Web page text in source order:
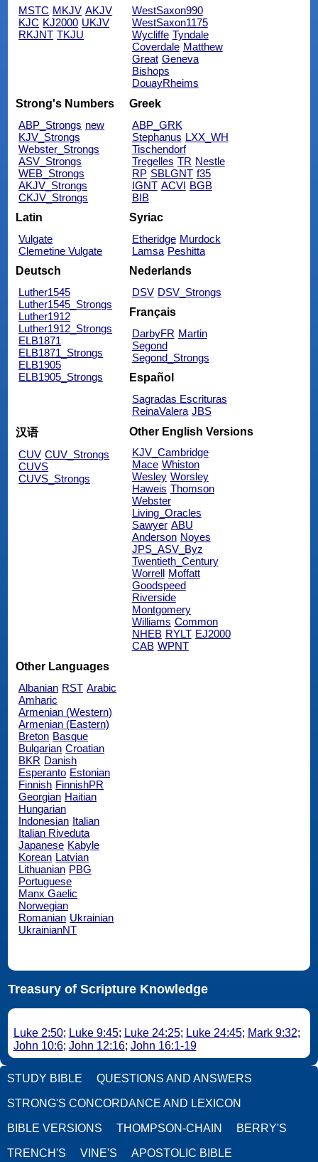
MSTC MKJV AKJV
KJC KJ2000 UKJV
RKJNT TKJU
WestSaxon990
WestSaxon1175
Wycliffe Tyndale
Coverdale Matthew
Great Geneva
Bishops
DouayRheims
Strong's Numbers
ABP_Strongs new
KJV_Strongs
Webster_Strongs
ASV_Strongs
WEB_Strongs
AKJV_Strongs
CKJV_Strongs
Greek
ABP_GRK
Stephanus LXX_WH
Tischendorf
Tregelles TR Nestle
RP SBLGNT f35
IGNT ACVI BGB
BIB
Latin
Vulgate
Clemetine Vulgate
Syriac
Etheridge Murdock
Lamsa Peshitta
Deutsch
Luther1545
Luther1545_Strongs
Luther1912
Luther1912_Strongs
ELB1871
ELB1871_Strongs
ELB1905
ELB1905_Strongs
Nederlands
DSV DSV_Strongs
Français
DarbyFR Martin
Segond
Segond_Strongs
Español
Sagradas Escrituras
ReinaValera JBS
汉语
CUV CUV_Strongs
CUVS
CUVS_Strongs
Other English Versions
KJV_Cambridge
Mace Whiston
Wesley Worsley
Haweis Thomson
Webster
Living_Oracles
Sawyer ABU
Anderson Noyes
JPS_ASV_Byz
Twentieth_Century
Worrell
Moffatt
Goodspeed
Riverside
Montgomery
Williams Common
NHEB RYLT EJ2000
CAB WPNT
Other Languages
Albanian RST Arabic
Amharic
Armenian (Western)
Armenian (Eastern)
Breton Basque
Bulgarian Croatian
BKR Danish
Esperanto Estonian
Finnish FinnishPR
Georgian Haitian
Hungarian
Indonesian Italian
Italian Riveduta
Japanese Kabyle
Korean Latvian
Lithuanian PBG
Portuguese
Manx Gaelic
Norwegian
Romanian Ukrainian
UkrainianNT
Treasury of Scripture Knowledge
Luke 2:50; Luke 9:45; Luke 24:25; Luke 24:45; Mark 9:32;
John 10:6; John 12:16; John 16:1-19
STUDY BIBLE QUESTIONS AND ANSWERS
STRONG'S CONCORDANCE AND LEXICON
BIBLE VERSIONS THOMPSON-CHAIN BERRY'S
TRENCH'S VINE'S APOSTOLIC BIBLE